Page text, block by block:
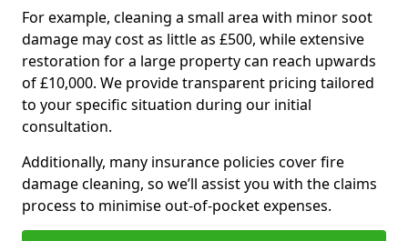
For example, cleaning a small area with minor soot
damage may cost as little as £500, while extensive
restoration for a large property can reach upwards
of £10,000. We provide transparent pricing tailored
to your specific situation during our initial
consultation.
Additionally, many insurance policies cover fire
damage cleaning, so we’ll assist you with the claims
process to minimise out-of-pocket expenses.